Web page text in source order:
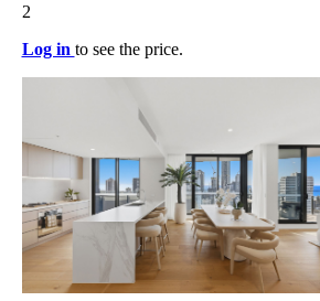
2
Log in to see the price.